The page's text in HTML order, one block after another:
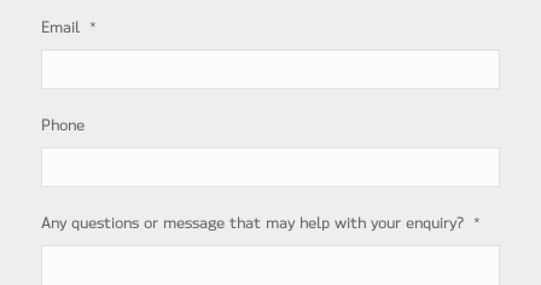
Email *
Phone
Any questions or message that may help with your enquiry? *